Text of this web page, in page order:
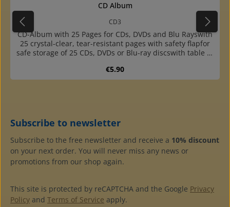
CD Album
CD3
CD-Album with 25 Pages for CDs, DVDs and Blu Rayswith
25 crystal-clear, tear-resistant pages with safety flapfor
safe storage of 25 CDs, DVDs or Blu-ray discswith table of
quality, leather-style plastic with push button
mechanismwith pocket at the back to label the
Regular price:
€5.90
Subscribe to newsletter
Subscribe to the free newsletter and receive a 10% discount
on your next order. You will never miss any news or
promotions from our shop again.
This site is protected by reCAPTCHA and the Google Privacy
Policy and Terms of Service apply.